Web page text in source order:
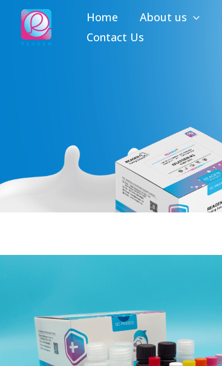
content
Home About us
Contact Us